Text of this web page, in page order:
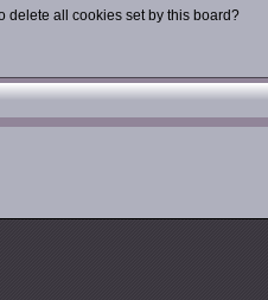
delete all cookies set by this board?